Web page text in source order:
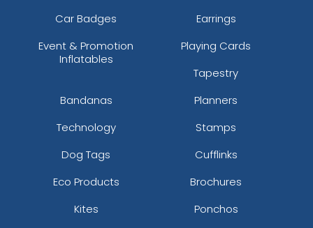
Car Badges
Earrings
Event & Promotion
Inflatables
Playing Cards
Tapestry
Bandanas
Planners
Technology
Stamps
Dog Tags
Cufflinks
Eco Products
Brochures
Kites
Ponchos